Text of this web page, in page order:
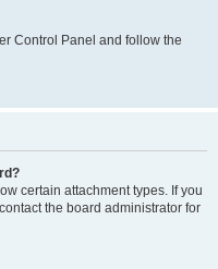
Control Panel and follow the
certain attachment types. If you
the board administrator for